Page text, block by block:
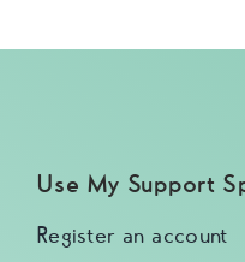
Use My Support
Register an account